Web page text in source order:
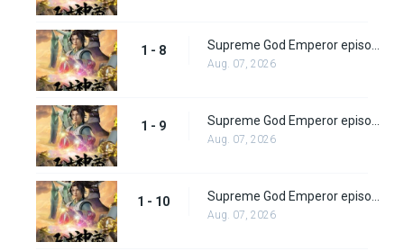
1 - 8
Aug. 07, 2026
1 - 9
Aug. 07, 2026
1 - 10
Aug. 07, 2026